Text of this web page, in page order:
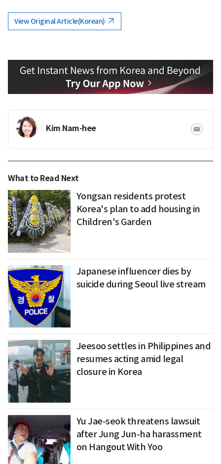
View Original Article(Korean)
Kim Nam-hee
What to Read Next
Yongsan residents protest
Korea's plan to add housing in
Children's Garden
Japanese influencer dies by
suicide during Seoul live stream
Jeesoo settles in Philippines and
resumes acting amid legal
closure in Korea
Yu Jae-seok threatens lawsuit
after Jung Jun-ha harassment
on Hangout With Yoo